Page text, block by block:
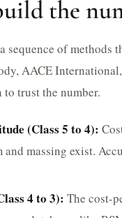
the
of methods
AACE
to trust the number.
(Class 5 to 4):
and massing exist.
4 to 3): The cost-